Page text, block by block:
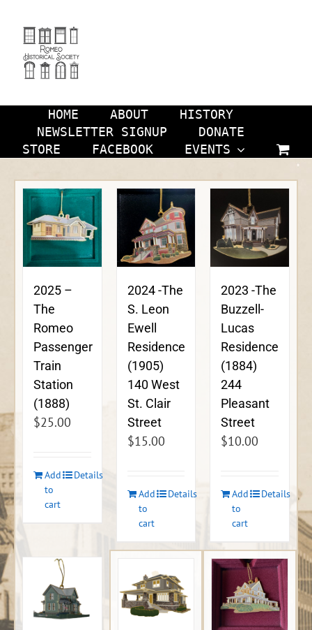
content
HOME ABOUT
HISTORY
NEWSLETTER SIGNUP
DONATE
STORE
FACEBOOK EVENTS
2025 –
The
Romeo
Passenger
Train
Station
(1888)
$25.00
Add
to
cart
Details
2024 -The
S. Leon
Ewell
Residence
(1905)
140 West
St. Clair
Street
$15.00
Add
to
cart
Details
2023 -The
Buzzell-
Lucas
Residence
(1884)
244
Pleasant
Street
$10.00
Add
to
cart
Details